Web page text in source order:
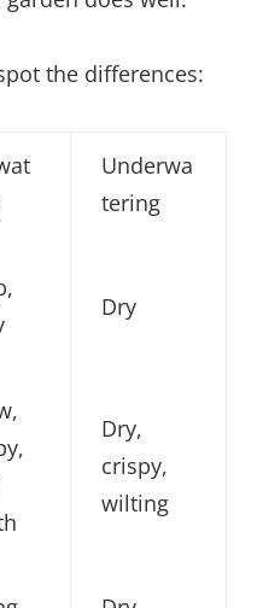
the differences:
Underwa
tering
Dry
Dry,
crispy,
wilting